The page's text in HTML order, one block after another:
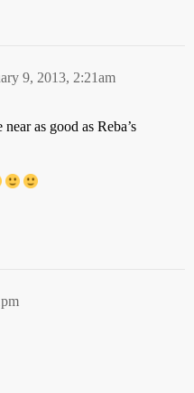
9, 2013, 2:21am
as good as Reba’s